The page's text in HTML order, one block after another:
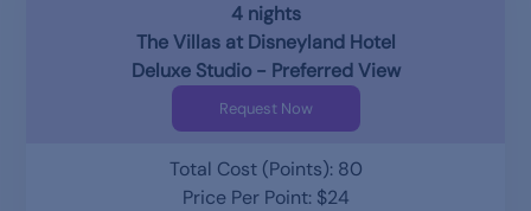
4 nights
The Villas at Disneyland Hotel
Deluxe Studio - Preferred View
Request Now
Total Cost (Points): 80
Price Per Point: $24